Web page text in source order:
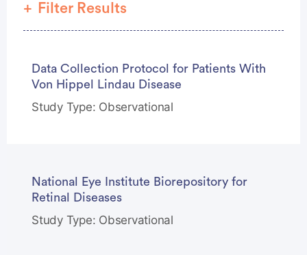
Data Collection Protocol for Patients With
Von Hippel Lindau Disease
Study Type: Observational
National Eye Institute Biorepository for
Retinal Diseases
Study Type: Observational
Filter Results
Study Type